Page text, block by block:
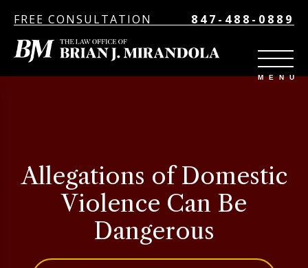
FREE CONSULTATION 847-488-0889
Allegations of Domestic
Violence Can Be
Dangerous